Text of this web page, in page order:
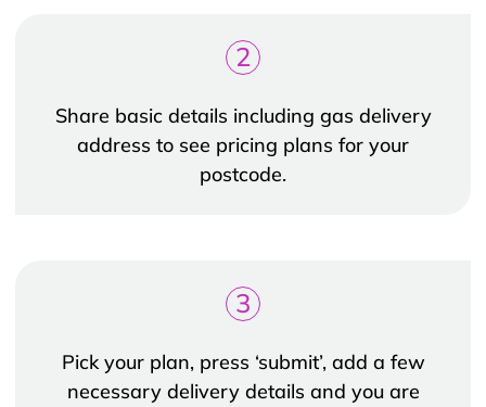
2
Share basic details including gas delivery
address to see pricing plans for your
postcode.
3
Pick your plan, press ‘submit’, add a few
necessary delivery details and you are